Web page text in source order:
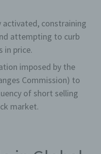
constraining
attempting to curb
in price.
imposed by the
Commission) to
of short selling
market.